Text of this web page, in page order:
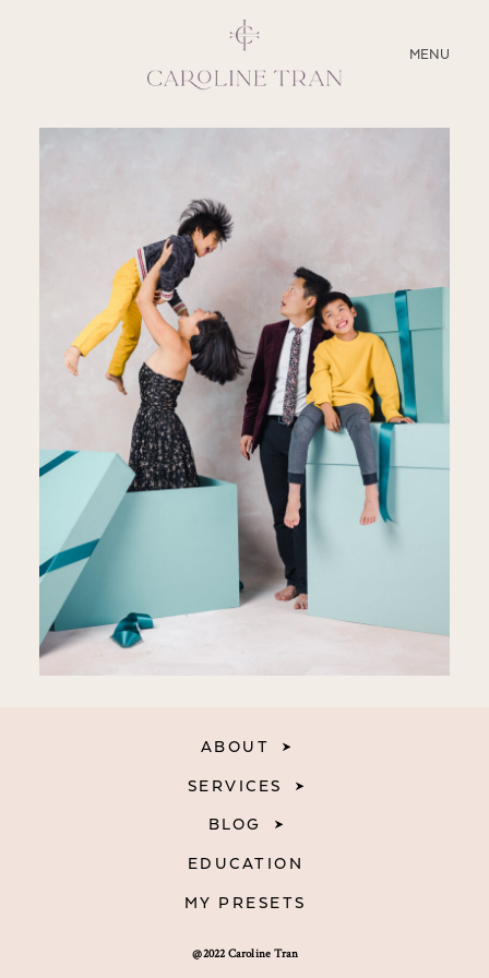
MENU
CLOSE
BLOG
EDUCATION
MY PRESETS
@2022 Caroline Tran
ABOUT
SERVICES
BLOG
EDUCATION
MY PRESETS